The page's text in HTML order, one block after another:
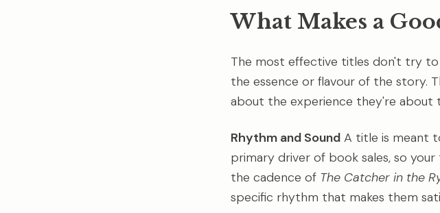
What Makes a
The most effective titles don't try
the essence or flavour of the story.
about the experience they're about
Rhythm and Sound A title is meant
primary driver of book sales, so
the cadence of The Catcher in the
specific rhythm that makes them